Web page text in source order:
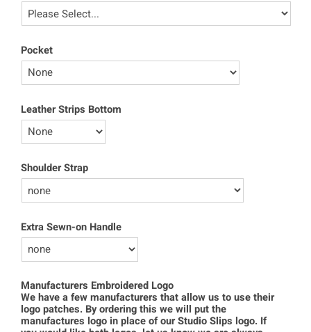
Pocket
Leather Strips Bottom
Shoulder Strap
Extra Sewn-on Handle
Manufacturers Embroidered Logo
We have a few manufacturers that allow us to use their
logo patches. By ordering this we will put the
manufactures logo in place of our Studio Slips logo. If